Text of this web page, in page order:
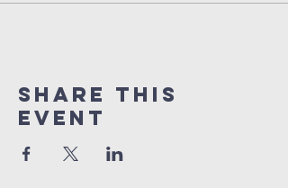
Share this
event